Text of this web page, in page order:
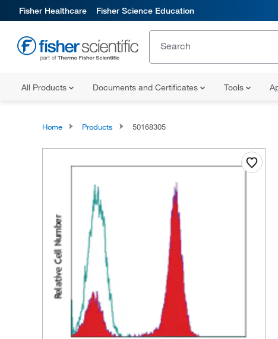
Fisher Healthcare Fisher Science Education
All Products Documents and Certificates Tools
Home Products 50168305